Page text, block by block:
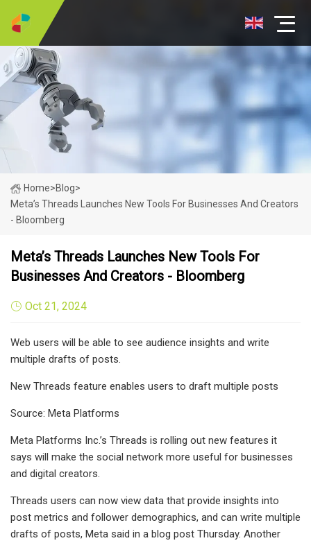
Home>Blog>
Meta’s Threads Launches New Tools For Businesses And Creators
- Bloomberg
Meta’s Threads Launches New Tools For
Businesses And Creators - Bloomberg
Oct 21, 2024
Web users will be able to see audience insights and write
multiple drafts of posts.
New Threads feature enables users to draft multiple posts
Source: Meta Platforms
Meta Platforms Inc.’s Threads is rolling out new features it
says will make the social network more useful for businesses
and digital creators.
Threads users can now view data that provide insights into
post metrics and follower demographics, and can write multiple
drafts of posts, Meta said in a blog post Thursday. Another